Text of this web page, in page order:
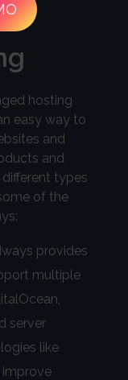
hosting
easy way to
and
and
types
of the
provides
multiple
server
like
improve